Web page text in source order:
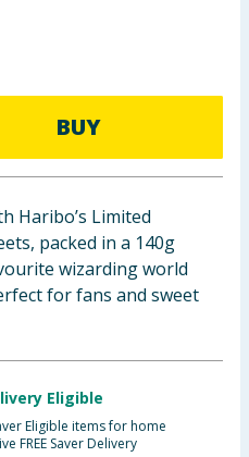
BUY
Haribo’s Limited
packed in a 140g
wizarding world
for fans and sweet
Eligible
Eligible items for home
FREE Saver Delivery